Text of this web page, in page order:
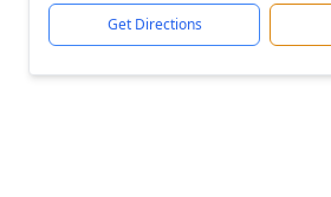
Get Directions